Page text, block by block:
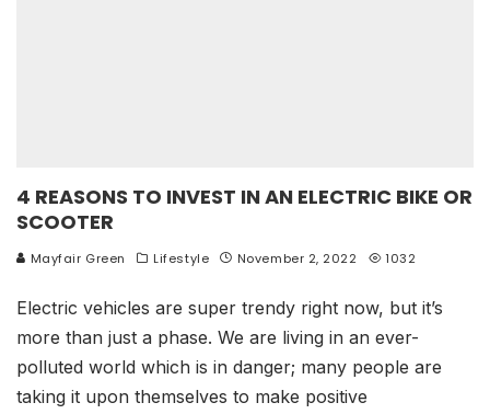
4 REASONS TO INVEST IN AN ELECTRIC BIKE OR
SCOOTER
Mayfair Green Lifestyle November 2, 2022 1032
Electric vehicles are super trendy right now, but it’s
more than just a phase. We are living in an ever-
polluted world which is in danger; many people are
taking it upon themselves to make positive